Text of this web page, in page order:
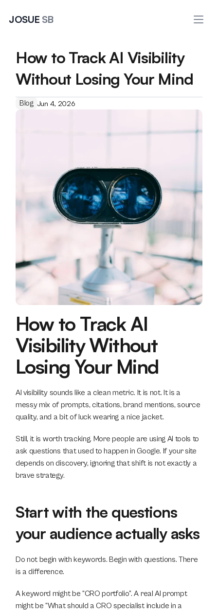
JOSUE SB
How to Track AI Visibility
Without Losing Your Mind
Blog Jun 4, 2026
How to Track AI
Visibility Without
Losing Your Mind
AI visibility sounds like a clean metric. It is not. It is a
messy mix of prompts, citations, brand mentions, source
quality, and a bit of luck wearing a nice jacket.
Still, it is worth tracking. More people are using AI tools to
ask questions that used to happen in Google. If your site
depends on discovery, ignoring that shift is not exactly a
brave strategy.
Start with the questions
your audience actually asks
Do not begin with keywords. Begin with questions. There
is a difference.
A keyword might be “CRO portfolio”. A real AI prompt
might be “What should a CRO specialist include in a